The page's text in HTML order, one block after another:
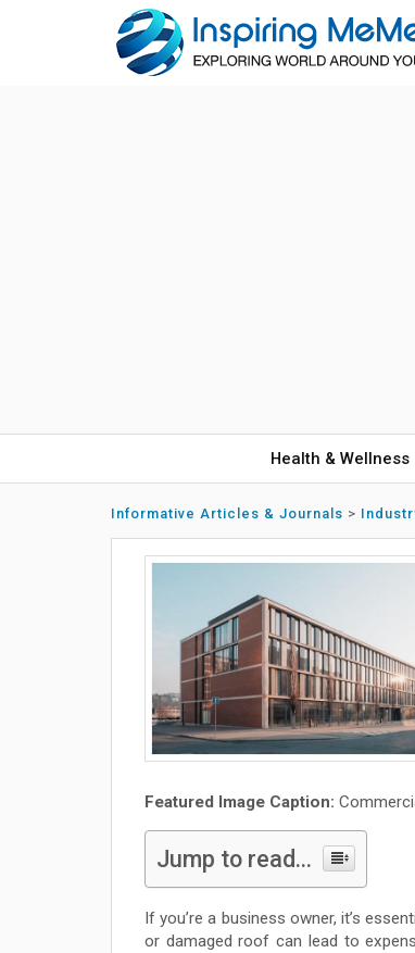
Health & Wellness
Informative Articles & Journals >
Featured Image Caption:
Jump to read...
If you’re a business owner, it’s
or damaged roof can lead to